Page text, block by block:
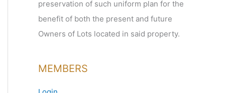
preservation of such uniform plan for the
benefit of both the present and future
Owners of Lots located in said property.
MEMBERS